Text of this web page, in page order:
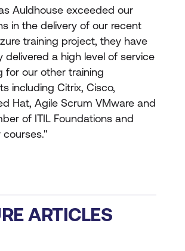
Auldhouse exceeded our
in the delivery of our recent
training project, they have
delivered a high level of service
for our other training
including Citrix, Cisco,
Hat, Agile Scrum VMware and
of ITIL Foundations and
courses."
ARTICLES